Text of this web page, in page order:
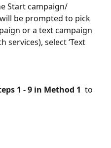
Start campaign/
be prompted to pick
or a text campaign
services), select ‘Text
1 - 9 in Method 1 to